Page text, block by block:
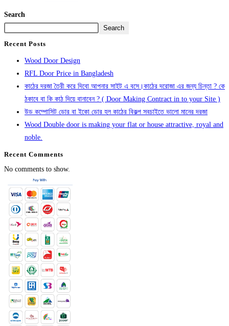
Search
Search
Recent Posts
Wood Door Design
RFL Door Price in Bangladesh
কাঠের দরজা তৈরী করে দিবো আপনার সাইট এ বসে।কাঠের দরোজা এর জন্য চিন্তা ? কে
ঠকাবে বা কি কাঠ দিয়ে বানাবেন ? ( Door Making Contract in to your Site )
উড কম্পোসিট ডোর বা ইকো ডোর হল কাঠের বিকল্প সবচাইতে ভালো মানের দরজা
Wood Double door is making your flat or house attractive, royal and
noble.
Recent Comments
No comments to show.